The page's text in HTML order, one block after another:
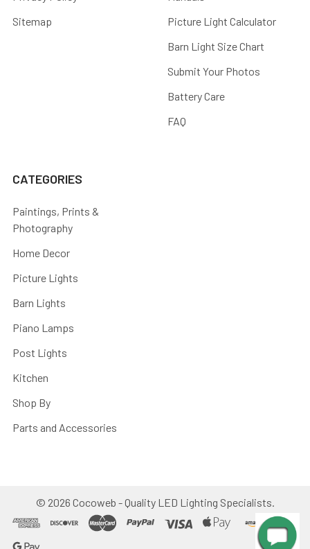
Sitemap
Picture Light Calculator
Barn Light Size Chart
Submit Your Photos
Battery Care
FAQ
CATEGORIES
Paintings, Prints &
Photography
Home Decor
Picture Lights
Barn Lights
Piano Lamps
Post Lights
Kitchen
Shop By
Parts and Accessories
© 2026 Cocoweb - Quality LED Lighting Specialists.